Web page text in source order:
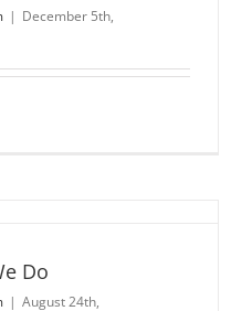
| December 5th,
Do
| August 24th,